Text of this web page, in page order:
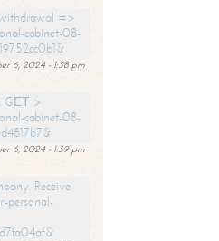
=>
cabinet-08-
6, 2024 - 1:38 pm
GЕТ >
cabinet-08-
6, 2024 - 1:39 pm
Receive
personal-